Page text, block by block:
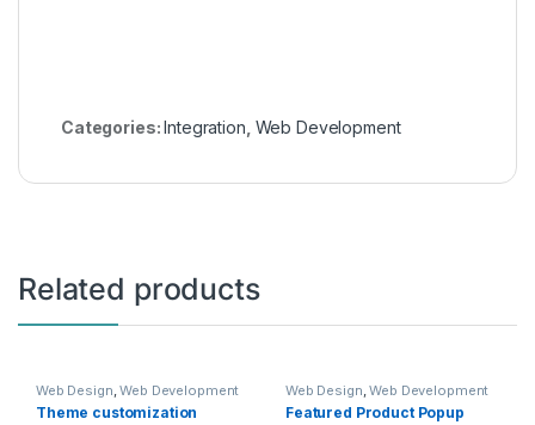
Categories:Integration Web Development
Related products
Web Design,Web Development
Theme customization
Web Design,Web Development
Featured Product Popup